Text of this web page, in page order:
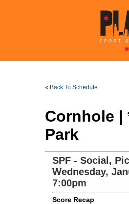
« Back To Schedule
Cornhole |
Park
SPF - Social,
Wednesday,
7:00pm
Score Recap